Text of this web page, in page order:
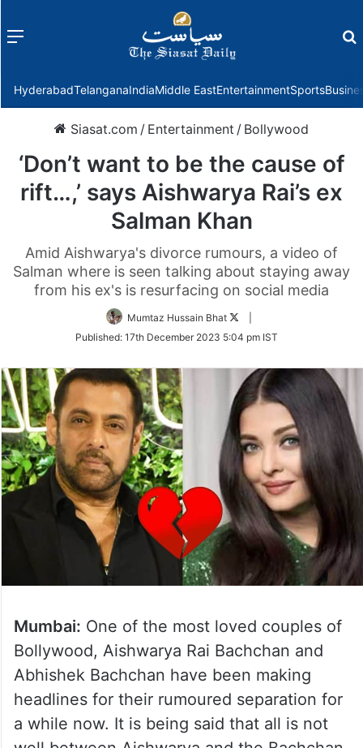
Menu
HyderabadTelanganaIndiaMiddle EastEntertainmentSports
Siasat.com / Entertainment / Bollywood
‘Don’t want to be the cause of
rift…,’ says Aishwarya Rai’s ex
Salman Khan
Amid Aishwarya's divorce rumours, a video of
Salman where is seen talking about staying away
from his ex's is resurfacing on social media
Mumtaz Hussain Bhat
Twitter
Published: 17th December 2023 5:04 pm IST
Mumbai: One of the most loved couples of
Bollywood, Aishwarya Rai Bachchan and
Abhishek Bachchan have been making
headlines for their rumoured separation for
a while now. It is being said that all is not